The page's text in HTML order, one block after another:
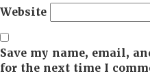
Website
Save my name, email,
for the next time I